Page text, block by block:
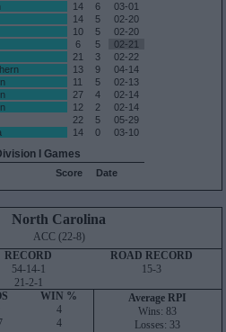
14 6
03-01
14 5
02-20
10 5
02-20
6 5
02-21
21 3
02-22
13 9
04-14
11 5
02-13
27 4
02-14
12 2
02-14
22 5
05-29
14 0 03-10
I Games
Score Date
North Carolina
ACC (22-8)
RECORD
54-14-1
21-2-1
ROAD RECORD
15-3
WIN %
4
4
Average RPI
Wins: 83
Losses: 33